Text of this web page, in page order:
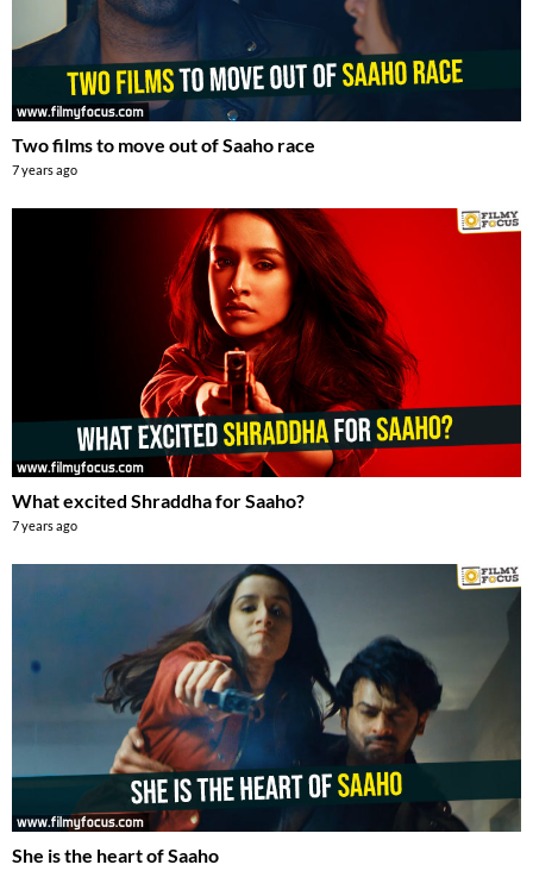
Two films to move out of Saaho race
7 years ago
What excited Shraddha for Saaho?
7 years ago
She is the heart of Saaho